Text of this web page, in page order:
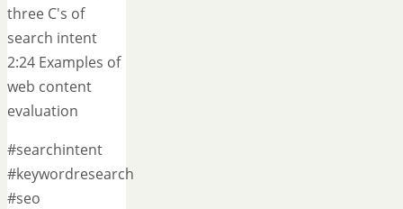
three C's of
search intent
2:24 Examples of
web content
evaluation
#searchintent
#keywordresearch
#seo